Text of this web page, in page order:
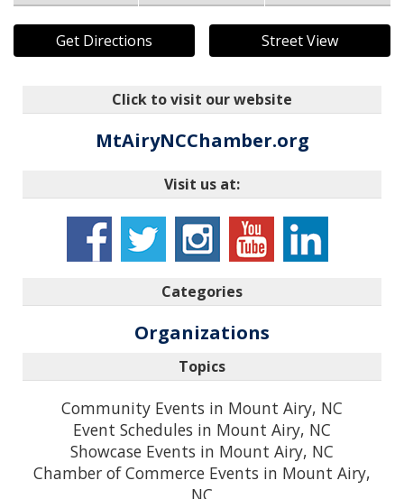
Get Directions Street View
Click to visit our website
MtAiryNCChamber.org
Visit us at:
Categories
Organizations
Topics
Community Events in Mount Airy, NC
Event Schedules in Mount Airy, NC
Showcase Events in Mount Airy, NC
Chamber of Commerce Events in Mount Airy,
NC